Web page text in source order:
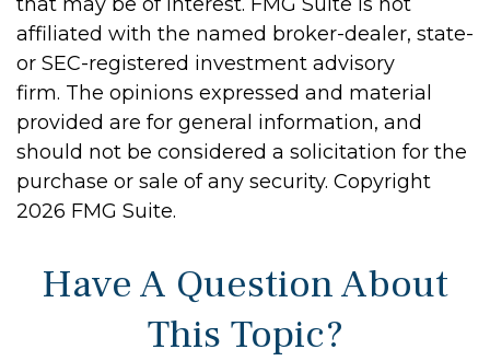
affiliated with the named broker-dealer, state-
or SEC-registered investment advisory
firm. The opinions expressed and material
provided are for general information, and
should not be considered a solicitation for the
purchase or sale of any security. Copyright
2026 FMG Suite.
Have A Question About
This Topic?